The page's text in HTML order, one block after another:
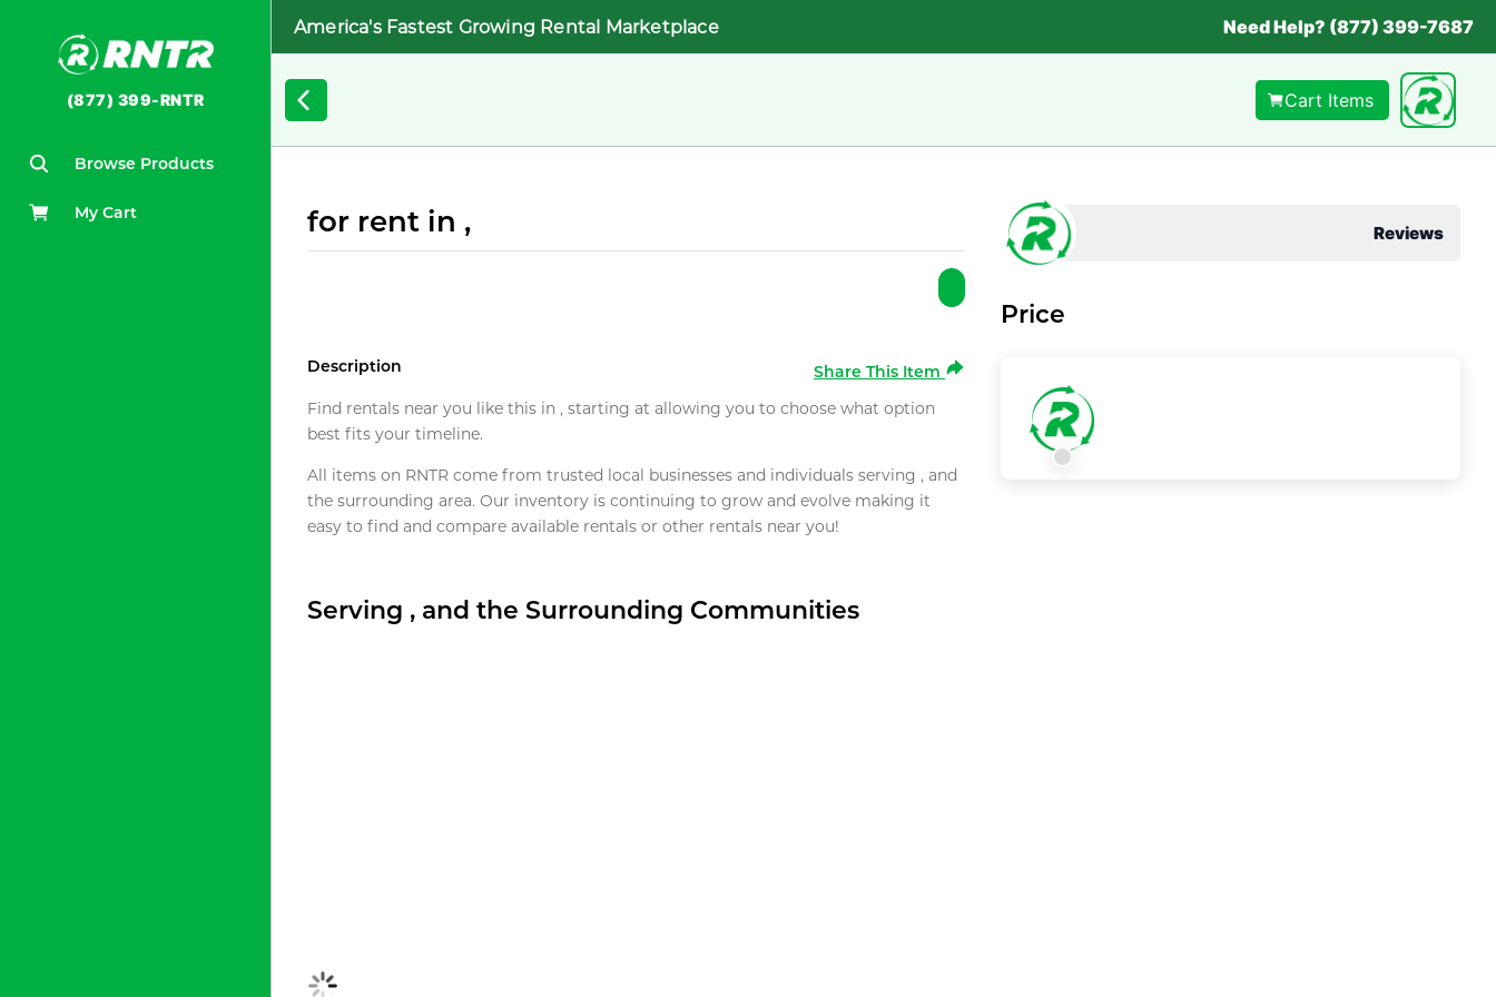
(877) 399-RNTR
Browse Products
My Cart
America's Fastest Growing Rental Marketplace Need Help? (877) 399-7687
Cart Items
for rent in ,
Description
Share This Item
Find rentals near you like this in , starting at allowing you to choose what option
best fits your timeline.
All items on RNTR come from trusted local businesses and individuals serving , and
the surrounding area. Our inventory is continuing to grow and evolve making it
easy to find and compare available rentals or other rentals near you!
Serving , and the Surrounding Communities
Reviews
Price